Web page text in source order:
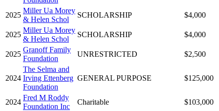
2025
Miller Ua Morey
& Helen Schol
SCHOLARSHIP $4,000
2025
Miller Ua Morey
& Helen Schol
SCHOLARSHIP $4,000
2025
Granoff Family
Foundation
UNRESTRICTED $2,500
2024
The Selma and
Irving Ettenberg
Foundation
GENERAL PURPOSE $125,000
2024
Fred M Roddy
Foundation Inc
Charitable $103,000